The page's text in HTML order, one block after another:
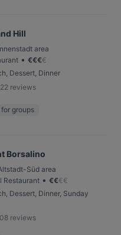
Hill
area
• €€€€
Dessert, Dinner
reviews
for groups
Borsalino
Süd area
Restaurant • €€€€
Dessert, Dinner, Sunday
reviews